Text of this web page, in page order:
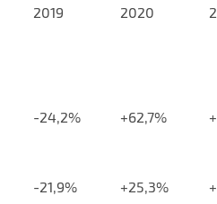
2019 2020
-24,2% +62,7%
-21,9% +25,3%